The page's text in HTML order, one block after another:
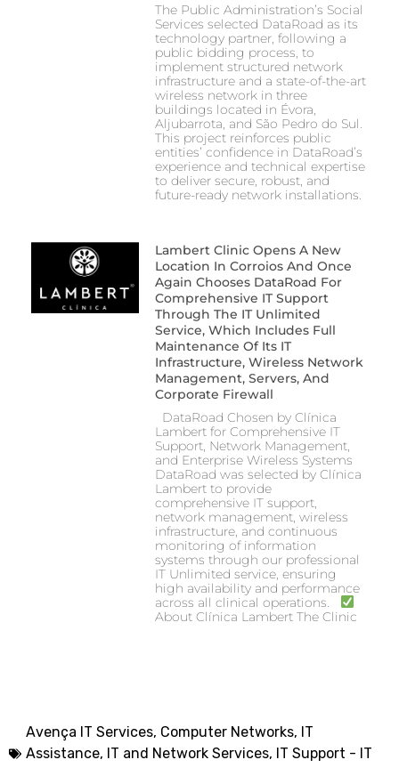
The Public Administration’s Social
Services selected DataRoad as its
technology partner, following a
public bidding process, to
implement structured network
infrastructure and a state-of-the-art
wireless network in three
buildings located in Évora,
Aljubarrota, and São Pedro do Sul.
This project reinforces public
entities’ confidence in DataRoad’s
experience and technical expertise
to deliver secure, robust, and
future-ready network installations.
Lambert Clinic Opens A New
Location In Corroios And Once
Again Chooses DataRoad For
Comprehensive IT Support
Through The IT Unlimited
Service, Which Includes Full
Maintenance Of Its IT
Infrastructure, Wireless Network
Management, Servers, And
Corporate Firewall
DataRoad Chosen by Clínica
Lambert for Comprehensive IT
Support, Network Management,
and Enterprise Wireless Systems
DataRoad was selected by Clínica
Lambert to provide
comprehensive IT support,
network management, wireless
infrastructure, and continuous
monitoring of information
systems through our professional
IT Unlimited service, ensuring
high availability and performance
across all clinical operations.
About Clínica Lambert The Clinic
Avença IT Services, Computer Networks, IT
Assistance, IT and Network Services, IT Support - IT